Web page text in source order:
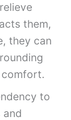
them,
they can
to